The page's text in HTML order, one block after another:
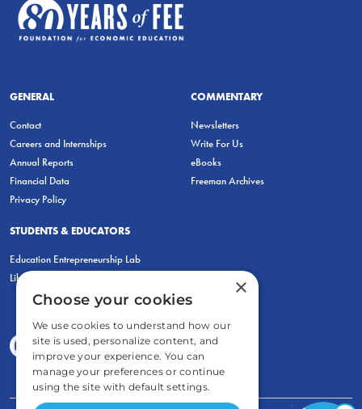
GENERAL
Contact
Careers and Internships
Annual Reports
Financial Data
Privacy Policy
COMMENTARY
Newsletters
Write For Us
eBooks
Freeman Archives
STUDENTS & EDUCATORS
Education Entrepreneurship Lab
LiberatED
×
Choose your cookies
We use cookies to understand how our
site is used, personalize content, and
improve your experience. You can
manage your preferences or continue
using the site with default settings.